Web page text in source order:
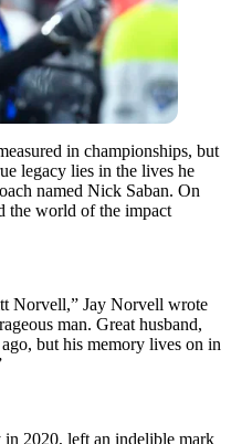
in championships, but
legacy lies in the lives he
named Nick Saban. On
the world of the impact
Norvell,” Jay Norvell wrote
man. Great husband,
but his memory lives on in
2020, left an indelible mark